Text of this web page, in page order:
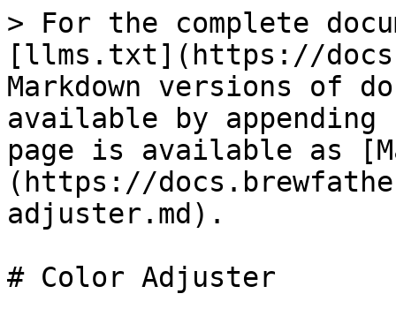
> For the complete
[llms.txt](https://
Markdown versions of
available by
page is available as
(https://
adjuster.md).
# Color Adjuster